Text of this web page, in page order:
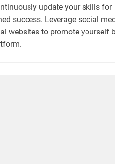
update your skills for
success. Leverage social
websites to promote yourself